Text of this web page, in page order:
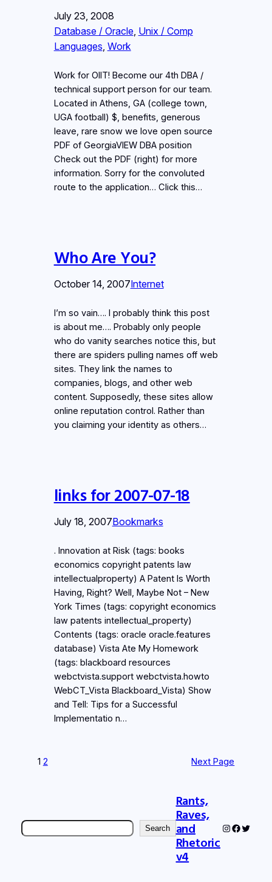
July 23, 2008
Database / Oracle, Unix / Comp
Languages Work
Work for OIIT! Become our 4th DBA /
technical support person for our team.
Located in Athens, GA (college town,
UGA football) $, benefits, generous
leave, rare snow we love open source
PDF of GeorgiaVIEW DBA position
Check out the PDF (right) for more
information. Sorry for the convoluted
route to the application… Click this…
Who Are You?
October 14, 2007Internet
I’m so vain…. I probably think this post
is about me…. Probably only people
who do vanity searches notice this, but
there are spiders pulling names off web
sites. They link the names to
companies, blogs, and other web
content. Supposedly, these sites allow
online reputation control. Rather than
you claiming your identity as others…
links for 2007-07-18
July 18, 2007Bookmarks
. Innovation at Risk (tags: books
economics copyright patents law
intellectualproperty) A Patent Is Worth
Having, Right? Well, Maybe Not – New
York Times (tags: copyright economics
law patents intellectual_property)
Contents (tags: oracle oracle.features
database) Vista Ate My Homework
(tags: blackboard resources
webctvista.support webctvista.howto
WebCT_Vista Blackboard_Vista) Show
and Tell: Tips for a Successful
Implementatio n…
1 2 Next Page
Search Search
Rants,
Raves,
and
Rhetoric
v4
Instagram
Twitter